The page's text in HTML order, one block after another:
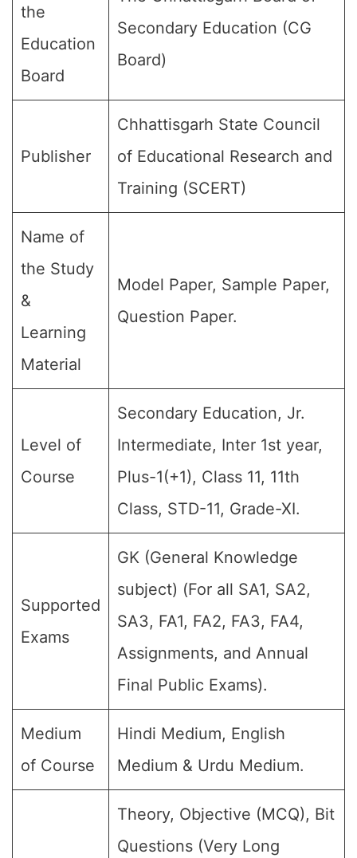
the
Education
Board
Secondary Education (CG
Board)
Publisher
Chhattisgarh State Council
of Educational Research and
Training (SCERT)
Name of
the Study
&
Learning
Material
Model Paper, Sample Paper,
Question Paper.
Level of
Course
Secondary Education, Jr.
Intermediate, Inter 1st year,
Plus-1(+1), Class 11, 11th
Class, STD-11, Grade-XI.
Supported
Exams
GK (General Knowledge
subject) (For all SA1, SA2,
SA3, FA1, FA2, FA3, FA4,
Assignments, and Annual
Final Public Exams).
Medium
of Course
Hindi Medium, English
Medium & Urdu Medium.
Theory, Objective (MCQ), Bit
Questions (Very Long